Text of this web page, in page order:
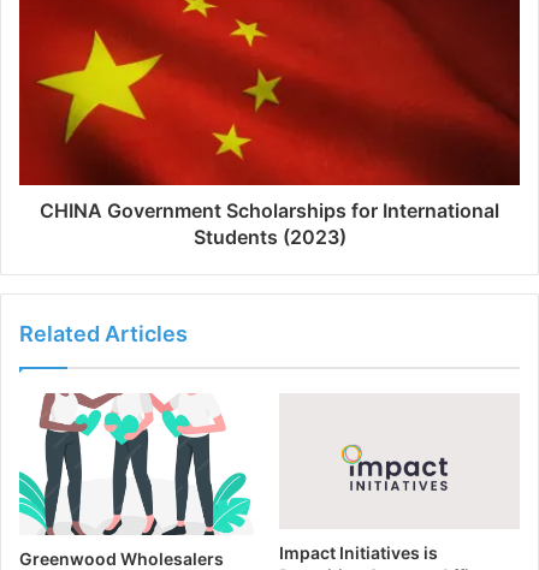
CHINA Government Scholarships for International
Students (2023)
Related Articles
Greenwood Wholesalers
Impact Initiatives is